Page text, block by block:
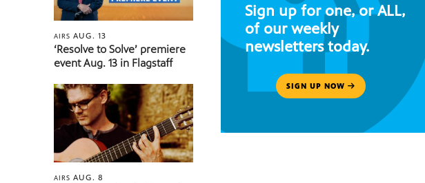
AIRSAUG. 13
‘Resolve to Solve’ premiere
event Aug. 13 in Flagstaff
AIRSAUG. 8
Sign up for one, or ALL,
of our weekly
newsletters today.
SIGN UP NOW